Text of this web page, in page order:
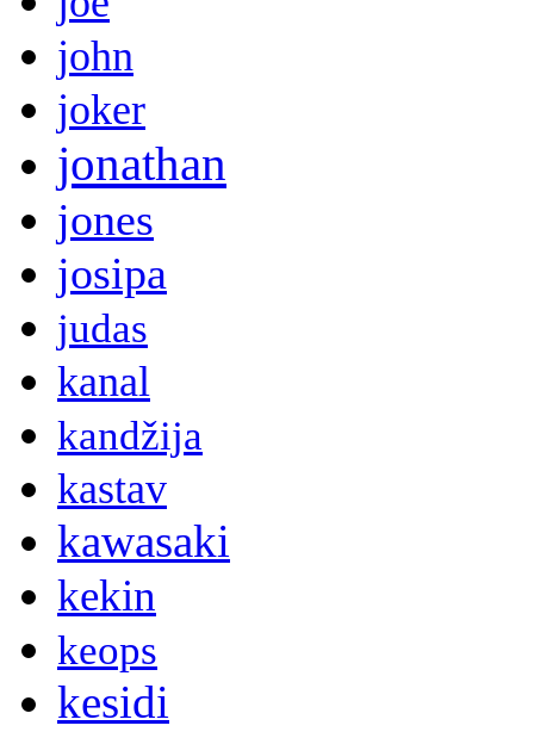
john
joker
jonathan
jones
josipa
judas
kanal
kandžija
kastav
kawasaki
kekin
keops
kesidi